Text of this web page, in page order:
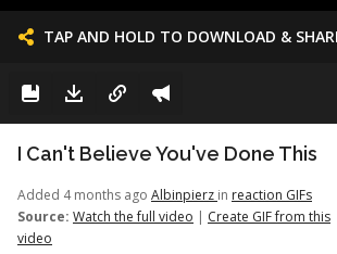
TAP AND HOLD TO DOWNLOAD &
I Can't Believe You've Done This
Added 4 months ago Albinpierz in reaction GIFs
Source: Watch the full video | Create GIF from this
video